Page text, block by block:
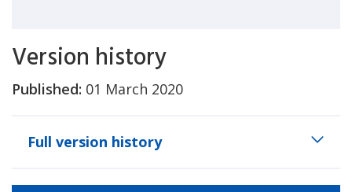
Version history
Published: 01 March 2020
Full version history